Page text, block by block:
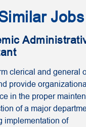
Jobs
clerical and general
provide
in the proper
of a major
implementation of